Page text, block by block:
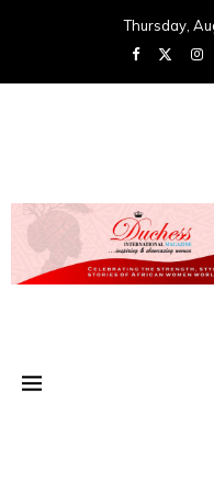
Thursday,